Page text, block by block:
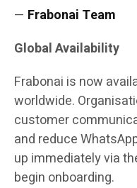
— Frabonai Team
Global Availability
Frabonai is now
worldwide.
customer
and reduce
up immediately via
begin onboarding.